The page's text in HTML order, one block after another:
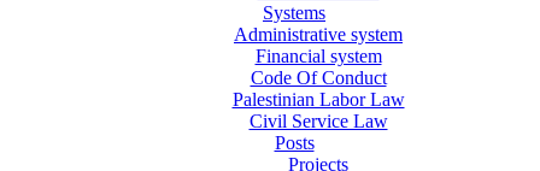
Systems
Administrative system
Financial system
Code Of Conduct
Palestinian Labor Law
Civil Service Law
Posts
Projects